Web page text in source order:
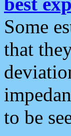
Some
that
to be